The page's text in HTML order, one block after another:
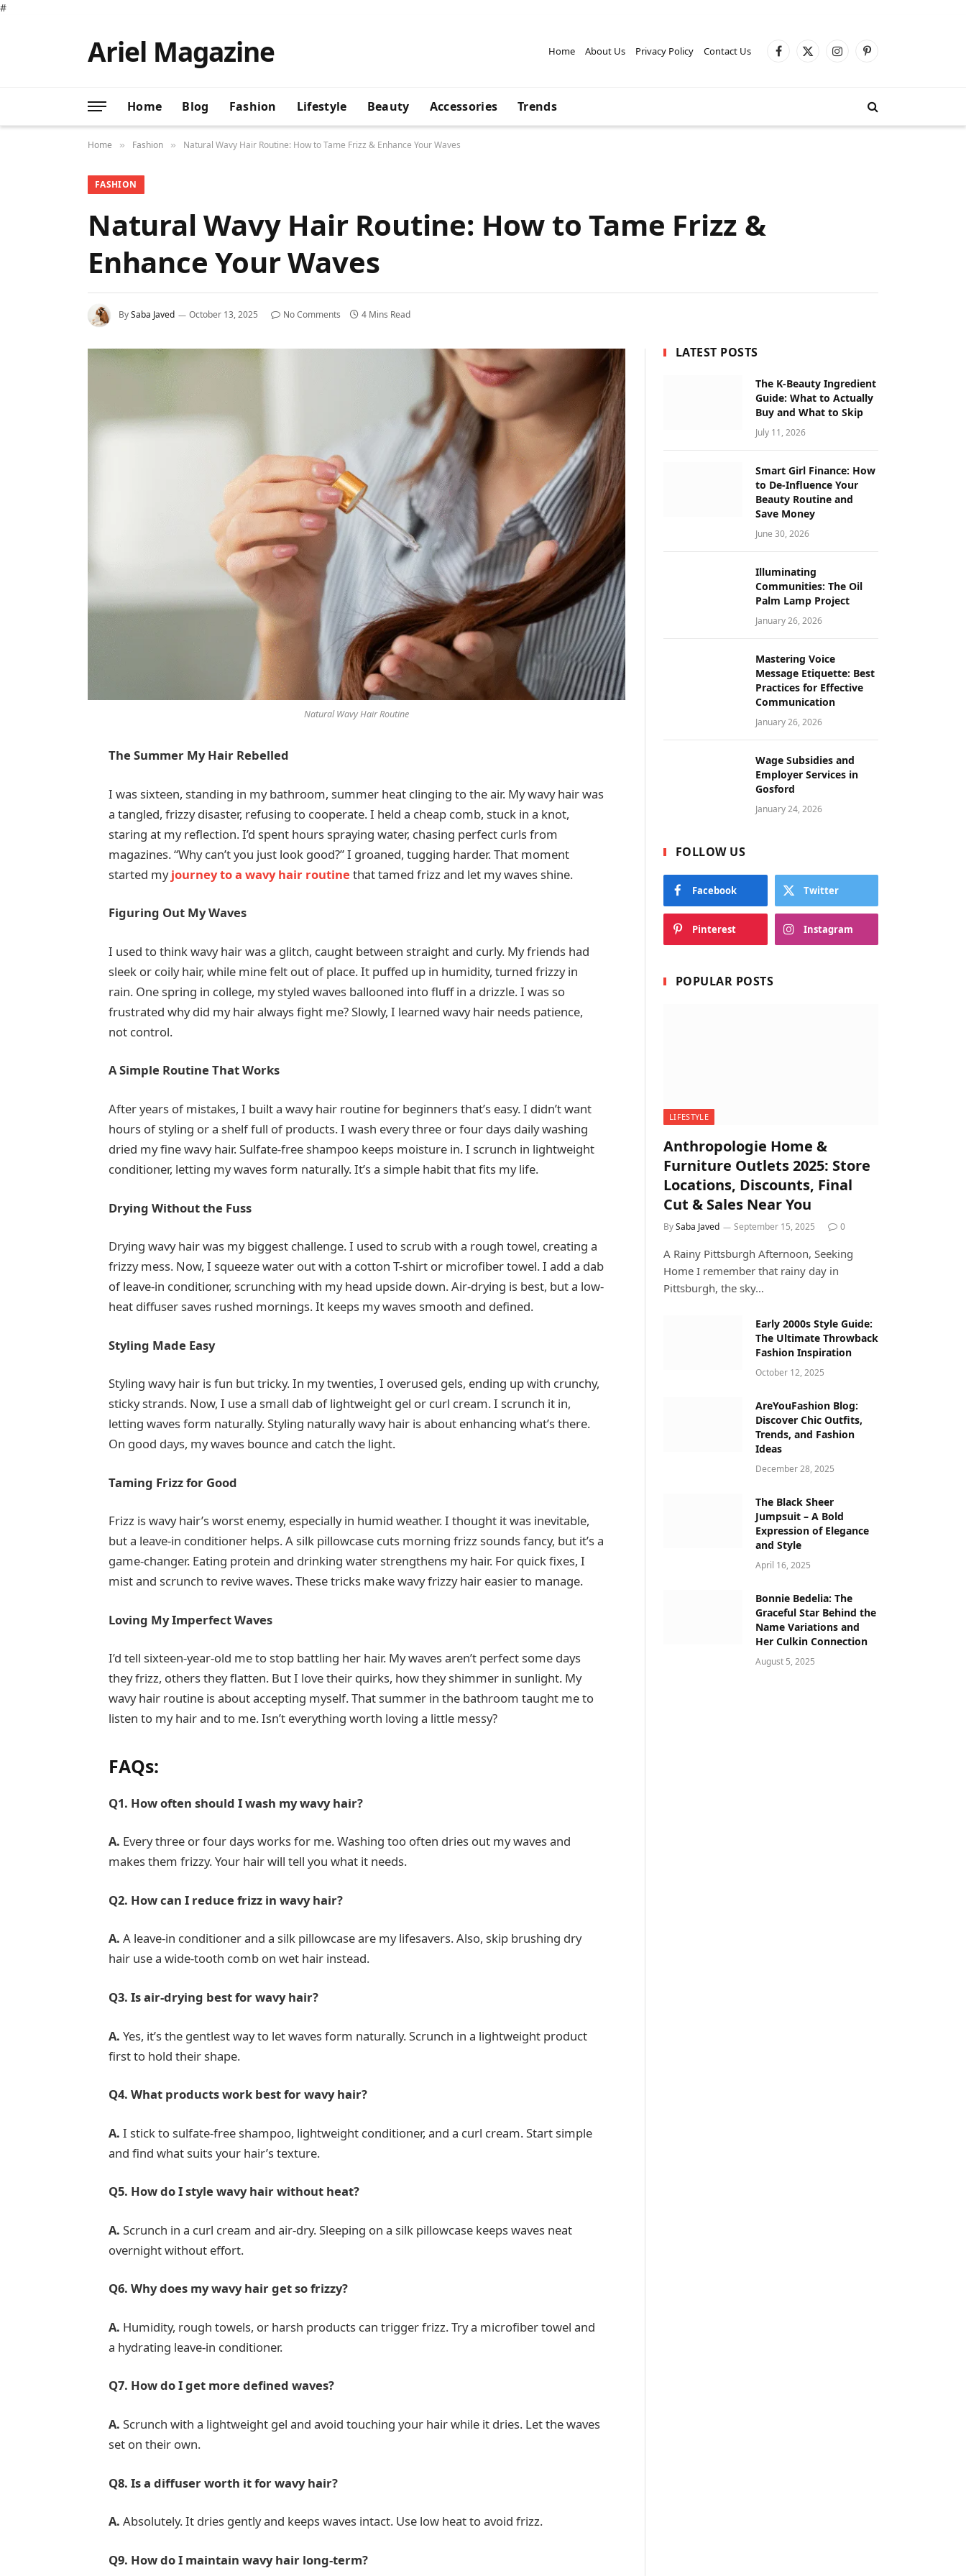
#
Ariel Magazine Home About Us Privacy Policy Contact Us Facebook
X
InstagramPinterest
Home Blog Fashion Lifestyle Beauty Accessories Trends
Home » Fashion » Natural Wavy Hair Routine: How to Tame Frizz & Enhance Your Waves
FASHION
Natural Wavy Hair Routine: How to Tame Frizz &
Enhance Your Waves
BySaba Javed October 13, 2025 No Comments 4 Mins Read
Natural Wavy Hair Routine
The Summer My Hair Rebelled
I was sixteen, standing in my bathroom, summer heat clinging to the air. My wavy hair was
a tangled, frizzy disaster, refusing to cooperate. I held a cheap comb, stuck in a knot,
staring at my reflection. I’d spent hours spraying water, chasing perfect curls from
magazines. “Why can’t you just look good?” I groaned, tugging harder. That moment
started myjourney to a wavy hair routine that tamed frizz and let my waves shine.
Figuring Out My Waves
I used to think wavy hair was a glitch, caught between straight and curly. My friends had
sleek or coily hair, while mine felt out of place. It puffed up in humidity, turned frizzy in
rain. One spring in college, my styled waves ballooned into fluff in a drizzle. I was so
frustrated why did my hair always fight me? Slowly, I learned wavy hair needs patience,
not control.
A Simple Routine That Works
After years of mistakes, I built a wavy hair routine for beginners that’s easy. I didn’t want
hours of styling or a shelf full of products. I wash every three or four days daily washing
dried my fine wavy hair. Sulfate-free shampoo keeps moisture in. I scrunch in lightweight
conditioner, letting my waves form naturally. It’s a simple habit that fits my life.
Drying Without the Fuss
Drying wavy hair was my biggest challenge. I used to scrub with a rough towel, creating a
frizzy mess. Now, I squeeze water out with a cotton T-shirt or microfiber towel. I add a dab
of leave-in conditioner, scrunching with my head upside down. Air-drying is best, but a low-
heat diffuser saves rushed mornings. It keeps my waves smooth and defined.
Styling Made Easy
Styling wavy hair is fun but tricky. In my twenties, I overused gels, ending up with crunchy,
sticky strands. Now, I use a small dab of lightweight gel or curl cream. I scrunch it in,
letting waves form naturally. Styling naturally wavy hair is about enhancing what’s there.
On good days, my waves bounce and catch the light.
Taming Frizz for Good
Frizz is wavy hair’s worst enemy, especially in humid weather. I thought it was inevitable,
but a leave-in conditioner helps. A silk pillowcase cuts morning frizz sounds fancy, but it’s a
game-changer. Eating protein and drinking water strengthens my hair. For quick fixes, I
mist and scrunch to revive waves. These tricks make wavy frizzy hair easier to manage.
Loving My Imperfect Waves
I’d tell sixteen-year-old me to stop battling her hair. My waves aren’t perfect some days
they frizz, others they flatten. But I love their quirks, how they shimmer in sunlight. My
wavy hair routine is about accepting myself. That summer in the bathroom taught me to
listen to my hair and to me. Isn’t everything worth loving a little messy?
FAQs:
Q1. How often should I wash my wavy hair?
A. Every three or four days works for me. Washing too often dries out my waves and
makes them frizzy. Your hair will tell you what it needs.
Q2. How can I reduce frizz in wavy hair?
A.A leave-in conditioner and a silk pillowcase are my lifesavers. Also, skip brushing dry
hair use a wide-tooth comb on wet hair instead.
Q3. Is air-drying best for wavy hair?
A.Yes, it’s the gentlest way to let waves form naturally. Scrunch in a lightweight product
first to hold their shape.
Q4. What products work best for wavy hair?
A.I stick to sulfate-free shampoo, lightweight conditioner, and a curl cream. Start simple
and find what suits your hair’s texture.
Q5. How do I style wavy hair without heat?
A.Scrunch in a curl cream and air-dry. Sleeping on a silk pillowcase keeps waves neat
overnight without effort.
Q6. Why does my wavy hair get so frizzy?
A. Humidity, rough towels, or harsh products can trigger frizz. Try a microfiber towel and
a hydrating leave-in conditioner.
Q7. How do I get more defined waves?
A.Scrunch with a lightweight gel and avoid touching your hair while it dries. Let the waves
set on their own.
Q8. Is a diffuser worth it for wavy hair?
A.Absolutely. It dries gently and keeps waves intact. Use low heat to avoid frizz.
Q9. How do I maintain wavy hair long-term?
LATEST POSTS
The K-Beauty Ingredient
Guide: What to Actually
Buy and What to Skip
July 11, 2026
Smart Girl Finance: How
to De-Influence Your
Beauty Routine and
Save Money
June 30, 2026
Illuminating
Communities: The Oil
Palm Lamp Project
January 26, 2026
Mastering Voice
Message Etiquette: Best
Practices for Effective
Communication
January 26, 2026
Wage Subsidies and
Employer Services in
Gosford
January 24, 2026
FOLLOW US
Facebook Twitter
Pinterest Instagram
POPULAR POSTS
LIFESTYLE
Anthropologie Home &
Furniture Outlets 2025: Store
Locations, Discounts, Final
Cut & Sales Near You
BySaba Javed September 15, 2025 0
A Rainy Pittsburgh Afternoon, Seeking
Home I remember that rainy day in
Pittsburgh, the sky…
Early 2000s Style Guide:
The Ultimate Throwback
Fashion Inspiration
October 12, 2025
AreYouFashion Blog:
Discover Chic Outfits,
Trends, and Fashion
Ideas
December 28, 2025
The Black Sheer
Jumpsuit – A Bold
Expression of Elegance
and Style
April 16, 2025
Bonnie Bedelia: The
Graceful Star Behind the
Name Variations and
Her Culkin Connection
August 5, 2025